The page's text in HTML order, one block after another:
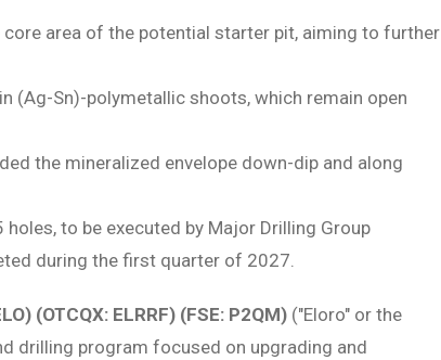
area of the potential starter pit, aiming to further
(Ag-Sn)-polymetallic shoots, which remain open
the mineralized envelope down-dip and along
to be executed by Major Drilling Group
during the first quarter of 2027.
(OTCQX: ELRRF) (FSE: P2QM) ("Eloro" or the
drilling program focused on upgrading and